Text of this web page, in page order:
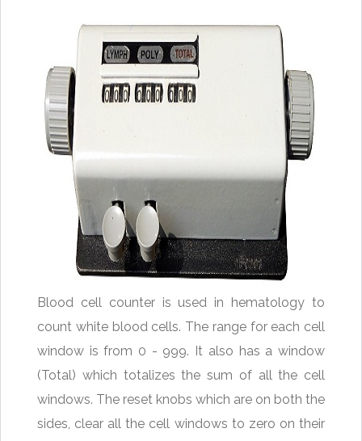
Blood cell counter is used in hematology to
count white blood cells. The range for each cell
window is from 0 - 999. It also has a window
(Total) which totalizes the sum of all the cell
windows. The reset knobs which are on both the
sides, clear all the cell windows to zero on their